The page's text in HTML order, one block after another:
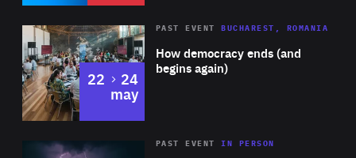
Area
Expertise
How democracy ends (and
begins again)
PAST EVENT BUCHAREST, ROMANIA
22 to
24
may
Area
PAST EVENTIN PERSON